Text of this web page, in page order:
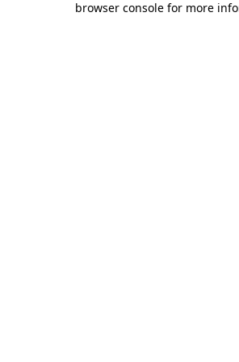
browser console for more